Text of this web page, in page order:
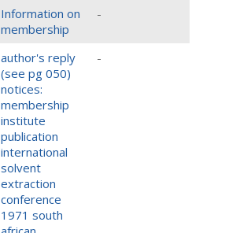
Information on
membership
-
author's reply
(see pg 050)
notices:
membership
institute
publication
international
solvent
extraction
conference
1971 south
-